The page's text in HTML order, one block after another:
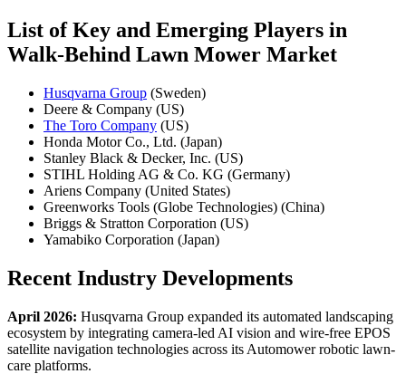
List of Key and Emerging Players in
Walk-Behind Lawn Mower Market
Husqvarna Group (Sweden)
Deere & Company (US)
The Toro Company (US)
Honda Motor Co., Ltd. (Japan)
Stanley Black & Decker, Inc. (US)
STIHL Holding AG & Co. KG (Germany)
Ariens Company (United States)
Greenworks Tools (Globe Technologies) (China)
Briggs & Stratton Corporation (US)
Yamabiko Corporation (Japan)
Recent Industry Developments
April 2026: Husqvarna Group expanded its automated landscaping
ecosystem by integrating camera-led AI vision and wire-free EPOS
satellite navigation technologies across its Automower robotic lawn-
care platforms.